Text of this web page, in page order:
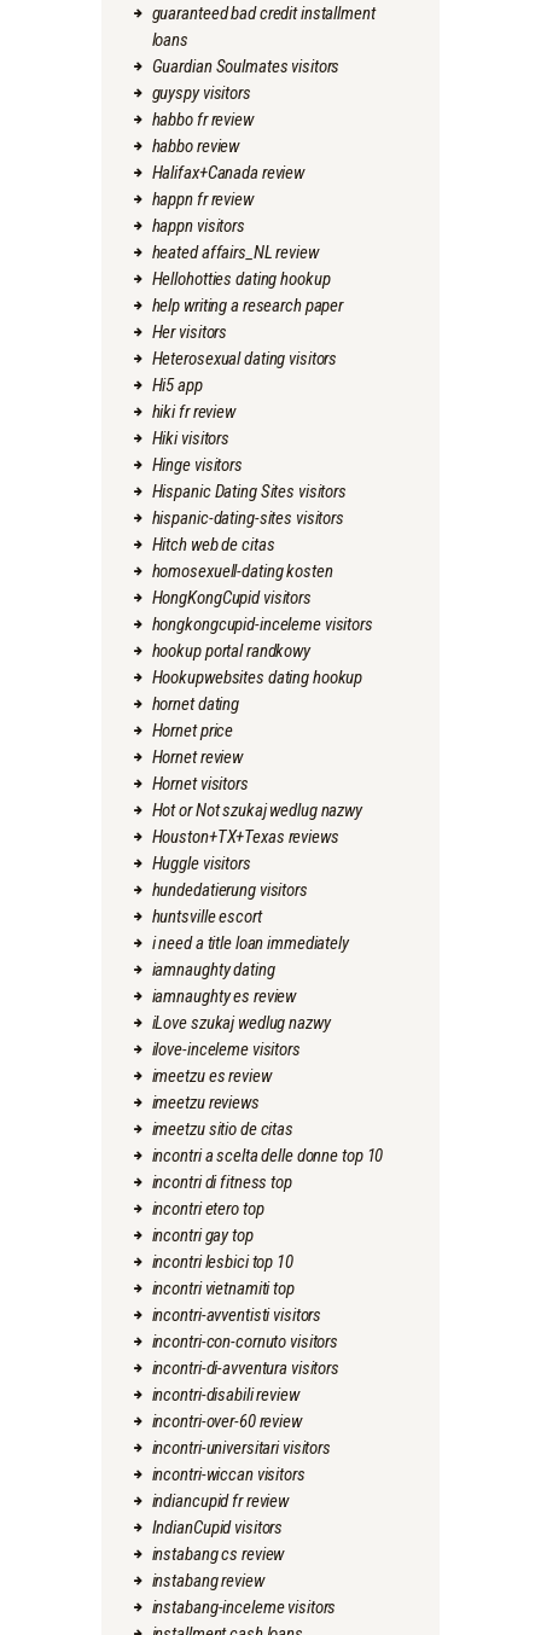
guaranteed bad credit installment
loans
Guardian Soulmates visitors
guyspy visitors
habbo fr review
habbo review
Halifax+Canada review
happn fr review
happn visitors
heated affairs_NL review
Hellohotties dating hookup
help writing a research paper
Her visitors
Heterosexual dating visitors
Hi5 app
hiki fr review
Hiki visitors
Hinge visitors
Hispanic Dating Sites visitors
hispanic-dating-sites visitors
Hitch web de citas
homosexuell-dating kosten
HongKongCupid visitors
hongkongcupid-inceleme visitors
hookup portal randkowy
Hookupwebsites dating hookup
hornet dating
Hornet price
Hornet review
Hornet visitors
Hot or Not szukaj wedlug nazwy
Houston+TX+Texas reviews
Huggle visitors
hundedatierung visitors
huntsville escort
i need a title loan immediately
iamnaughty dating
iamnaughty es review
iLove szukaj wedlug nazwy
ilove-inceleme visitors
imeetzu es review
imeetzu reviews
imeetzu sitio de citas
incontri a scelta delle donne top 10
incontri di fitness top
incontri etero top
incontri gay top
incontri lesbici top 10
incontri vietnamiti top
incontri-avventisti visitors
incontri-con-cornuto visitors
incontri-di-avventura visitors
incontri-disabili review
incontri-over-60 review
incontri-universitari visitors
incontri-wiccan visitors
indiancupid fr review
IndianCupid visitors
instabang cs review
instabang review
instabang-inceleme visitors